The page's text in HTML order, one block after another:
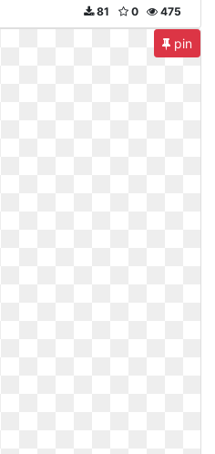
475
0
81
pin